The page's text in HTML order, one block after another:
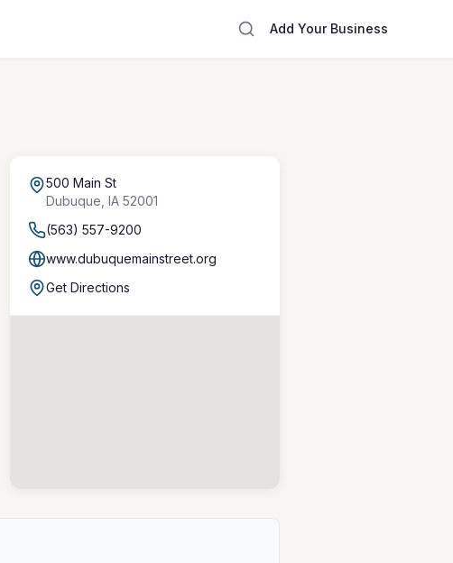
Add Your Business
500 Main St
Dubuque ,IA 52001
(563) 557-9200
www.dubuquemainstreet.org
Get Directions